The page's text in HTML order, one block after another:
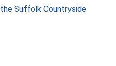
Suffolk Countryside